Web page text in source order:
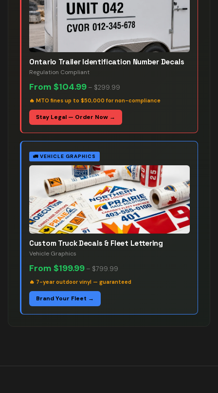
Ontario Trailer Identification Number Decals
Regulation Compliant
From $104.99 – $299.99
🔥 MTO fines up to $50,000 for non-compliance
Stay Legal — Order Now →
🚛 VEHICLE GRAPHICS
Custom Truck Decals & Fleet Lettering
Vehicle Graphics
From $199.99 – $799.99
🔥 7-year outdoor vinyl — guaranteed
Brand Your Fleet →